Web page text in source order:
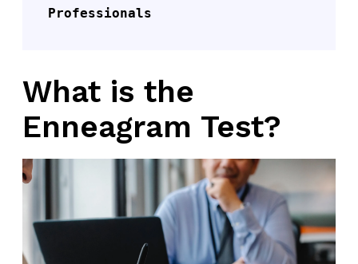
Professionals
What is the
Enneagram Test?